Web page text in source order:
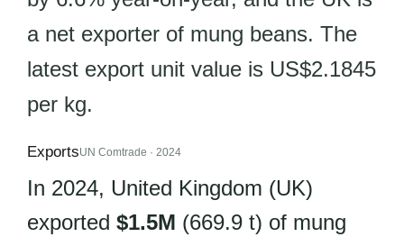
a net exporter of mung beans. The
latest export unit value is US$2.1845
per kg.
ExportsUN Comtrade · 2024
In 2024, United Kingdom (UK)
exported $1.5M (669.9 t) of mung